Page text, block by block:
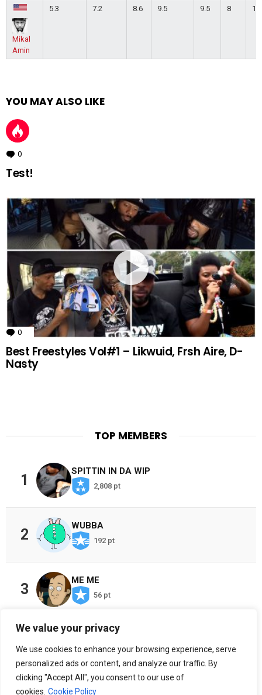
We value your privacy
We use cookies to enhance your browsing experience, serve
personalized ads or content, and analyze our traffic. By
clicking "Accept All", you consent to our use of
cookies. Cookie Policy
Mikal
Amin
5.3 7.2 8.6 9.5 9.5 8 1
YOU MAY ALSO LIKE
0
Test!
0 Comments
Best Freestyles Vol#1 – Likwuid, Frsh Aire, D-
Nasty
TOP MEMBERS
1
SPITTIN IN DA WIP
2,808 pt
2
WUBBA
192 pt
3
ME ME
56 pt
4 38 pt